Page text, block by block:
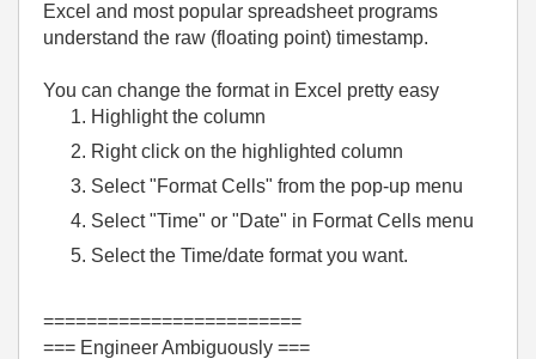
Excel and most popular spreadsheet programs
understand the raw (floating point) timestamp.
You can change the format in Excel pretty easy
Highlight the column
Right click on the highlighted column
Select "Format Cells" from the pop-up menu
Select "Time" or "Date" in Format Cells menu
Select the Time/date format you want.
========================
=== Engineer Ambiguously ===